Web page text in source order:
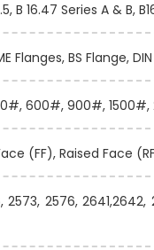
B 16.47 Series A & B,
Flanges, BS Flange,
600#, 900#, 1500#,
(FF), Raised Face
2573, 2576,